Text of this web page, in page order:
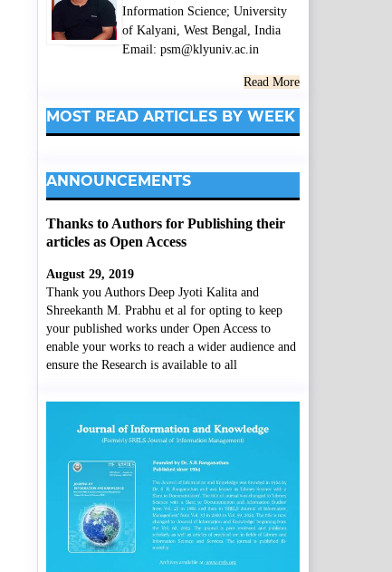
Information Science; University
of Kalyani, West Bengal, India
Email: psm@klyuniv.ac.in
Read More
MOST READ ARTICLES BY WEEK
ANNOUNCEMENTS
Thanks to Authors for Publishing their
articles as Open Access
August 29, 2019
Thank you Authors Deep Jyoti Kalita and
Shreekanth M. Prabhu et al for opting to keep
your published works under Open Access to
enable your works to reach a wider audience and
ensure the Research is available to all